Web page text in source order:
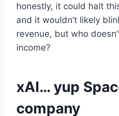
honestly, it could halt
and it wouldn’t likely
revenue, but who
income?
xAI… yup
company